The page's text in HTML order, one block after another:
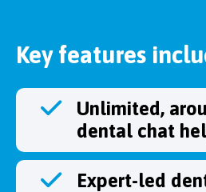
Key features
Unlimited,
dental chat
Expert-led